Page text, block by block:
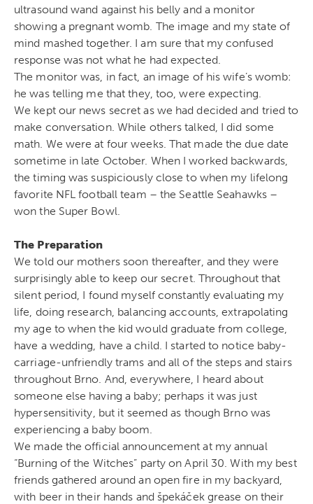
ultrasound wand against his belly and a monitor
showing a pregnant womb. The image and my state of
mind mashed together. I am sure that my confused
response was not what he had expected.
The monitor was, in fact, an image of his wife’s womb:
he was telling me that they, too, were expecting.
We kept our news secret as we had decided and tried to
make conversation. While others talked, I did some
math. We were at four weeks. That made the due date
sometime in late October. When I worked backwards,
the timing was suspiciously close to when my lifelong
favorite NFL football team – the Seattle Seahawks –
won the Super Bowl.
The Preparation
We told our mothers soon thereafter, and they were
surprisingly able to keep our secret. Throughout that
silent period, I found myself constantly evaluating my
life, doing research, balancing accounts, extrapolating
my age to when the kid would graduate from college,
have a wedding, have a child. I started to notice baby-
carriage-unfriendly trams and all of the steps and stairs
throughout Brno. And, everywhere, I heard about
someone else having a baby; perhaps it was just
hypersensitivity, but it seemed as though Brno was
experiencing a baby boom.
We made the official announcement at my annual
“Burning of the Witches” party on April 30. With my best
friends gathered around an open fire in my backyard,
with beer in their hands and špekáček grease on their